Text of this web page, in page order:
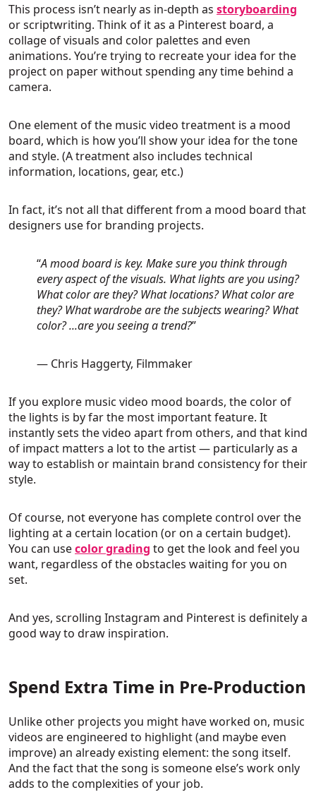
This process isn’t nearly as in-depth as storyboarding
or scriptwriting. Think of it as a Pinterest board, a
collage of visuals and color palettes and even
animations. You’re trying to recreate your idea for the
project on paper without spending any time behind a
camera.
One element of the music video treatment is a mood
board, which is how you’ll show your idea for the tone
and style. (A treatment also includes technical
information, locations, gear, etc.)
In fact, it’s not all that different from a mood board that
designers use for branding projects.
“A mood board is key. Make sure you think through
every aspect of the visuals. What lights are you using?
What color are they? What locations? What color are
they? What wardrobe are the subjects wearing? What
color? ...are you seeing a trend?”
— Chris Haggerty, Filmmaker
If you explore music video mood boards, the color of
the lights is by far the most important feature. It
instantly sets the video apart from others, and that kind
of impact matters a lot to the artist — particularly as a
way to establish or maintain brand consistency for their
style.
Of course, not everyone has complete control over the
lighting at a certain location (or on a certain budget).
You can usecolor grading to get the look and feel you
want, regardless of the obstacles waiting for you on
set.
And yes, scrolling Instagram and Pinterest is definitely a
good way to draw inspiration.
Spend Extra Time in Pre-Production
Unlike other projects you might have worked on, music
videos are engineered to highlight (and maybe even
improve) an already existing element: the song itself.
And the fact that the song is someone else’s work only
adds to the complexities of your job.